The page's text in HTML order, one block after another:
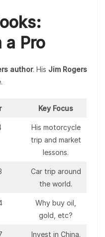
a Pro
author. His Jim Rogers
Key Focus
His motorcycle
trip and market
lessons.
Car trip around
the world.
Why buy oil,
gold, etc?
Invest in China.